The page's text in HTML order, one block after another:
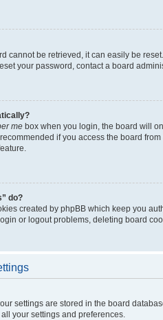
cannot be retrieved, it can easily be
your password, contact a board
me box when you login, the board will
if you access the board
do?
created by phpBB which keep you
or logout problems, deleting board
settings are stored in the board
your settings and preferences.